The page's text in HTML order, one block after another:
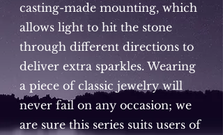
casting-made mounting, which
allows light to hit the stone
through different directions to
deliver extra sparkles. Wearing
a piece of classic jewelry will
never fail on any occasion; we
are sure this series suits users of